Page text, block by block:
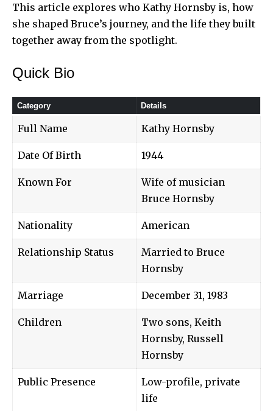
This article explores who Kathy Hornsby is, how
she shaped Bruce’s journey, and the life they built
together away from the spotlight.
Quick Bio
Category Details
Full Name Kathy Hornsby
Date Of Birth 1944
Known For
Wife of musician
Bruce Hornsby
Nationality American
Relationship Status
Married to Bruce
Hornsby
Marriage December 31, 1983
Children
Two sons, Keith
Hornsby, Russell
Hornsby
Public Presence
Low-profile, private
life